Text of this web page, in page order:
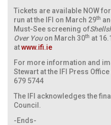
Tickets are available NOW
run at the IFI on March 29th
Must-See screening of
Over Youon March 30th at
atwww.ifi.ie
For more information and
Stewart at the IFI Press Office
679 5744
The IFI acknowledges the
Council.
-Ends-